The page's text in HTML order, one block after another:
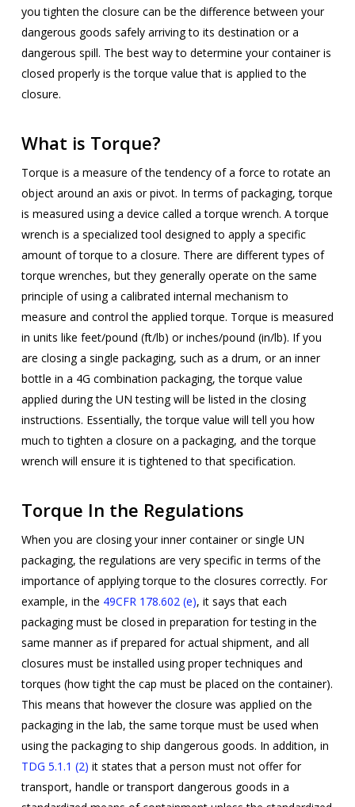
you tighten the closure can be the difference between your
dangerous goods safely arriving to its destination or a
dangerous spill. The best way to determine your container is
closed properly is the torque value that is applied to the
closure.
What is Torque?
Torque is a measure of the tendency of a force to rotate an
object around an axis or pivot. In terms of packaging, torque
is measured using a device called a torque wrench. A torque
wrench is a specialized tool designed to apply a specific
amount of torque to a closure. There are different types of
torque wrenches, but they generally operate on the same
principle of using a calibrated internal mechanism to
measure and control the applied torque. Torque is measured
in units like feet/pound (ft/lb) or inches/pound (in/lb). If you
are closing a single packaging, such as a drum, or an inner
bottle in a 4G combination packaging, the torque value
applied during the UN testing will be listed in the closing
instructions. Essentially, the torque value will tell you how
much to tighten a closure on a packaging, and the torque
wrench will ensure it is tightened to that specification.
Torque In the Regulations
When you are closing your inner container or single UN
packaging, the regulations are very specific in terms of the
importance of applying torque to the closures correctly. For
example, in the 49CFR 178.602 (e), it says that each
packaging must be closed in preparation for testing in the
same manner as if prepared for actual shipment, and all
closures must be installed using proper techniques and
torques (how tight the cap must be placed on the container).
This means that however the closure was applied on the
packaging in the lab, the same torque must be used when
using the packaging to ship dangerous goods. In addition, in
TDG 5.1.1 (2) it states that a person must not offer for
transport, handle or transport dangerous goods in a